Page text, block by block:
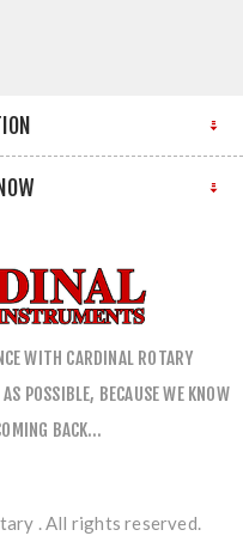
WITH CARDINAL ROTARY
POSSIBLE, BECAUSE WE KNOW
BACK…
. All rights reserved.